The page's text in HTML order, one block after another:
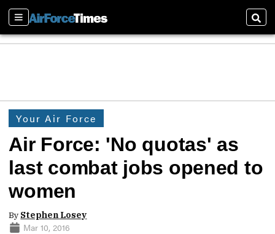
Sections
Your Air Force
Air Force: 'No quotas' as
last combat jobs opened to
women
By Stephen Losey
Mar 10, 2016